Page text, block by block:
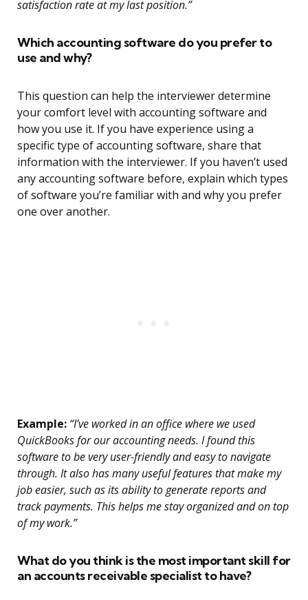
satisfaction rate at my last position.”
Which accounting software do you prefer to
use and why?
This question can help the interviewer determine
your comfort level with accounting software and
how you use it. If you have experience using a
specific type of accounting software, share that
information with the interviewer. If you haven’t used
any accounting software before, explain which types
of software you’re familiar with and why you prefer
one over another.
Example: “I’ve worked in an office where we used
QuickBooks for our accounting needs. I found this
software to be very user-friendly and easy to navigate
through. It also has many useful features that make my
job easier, such as its ability to generate reports and
track payments. This helps me stay organized and on top
of my work.”
What do you think is the most important skill for
an accounts receivable specialist to have?